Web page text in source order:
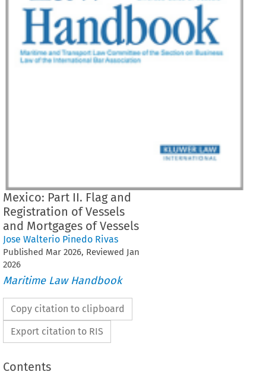
Mexico: Part II. Flag and
Registration of Vessels
and Mortgages of Vessels
Jose Walterio Pinedo Rivas
Published Mar 2026, Reviewed Jan
2026
Maritime Law Handbook
Copy citation to clipboard
Export citation to RIS
Contents